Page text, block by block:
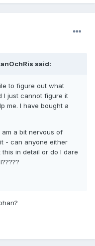
said:
to figure out what
I just cannot figure it
me. I have bought a
a bit nervous of
- can anyone either
in detail or do I dare